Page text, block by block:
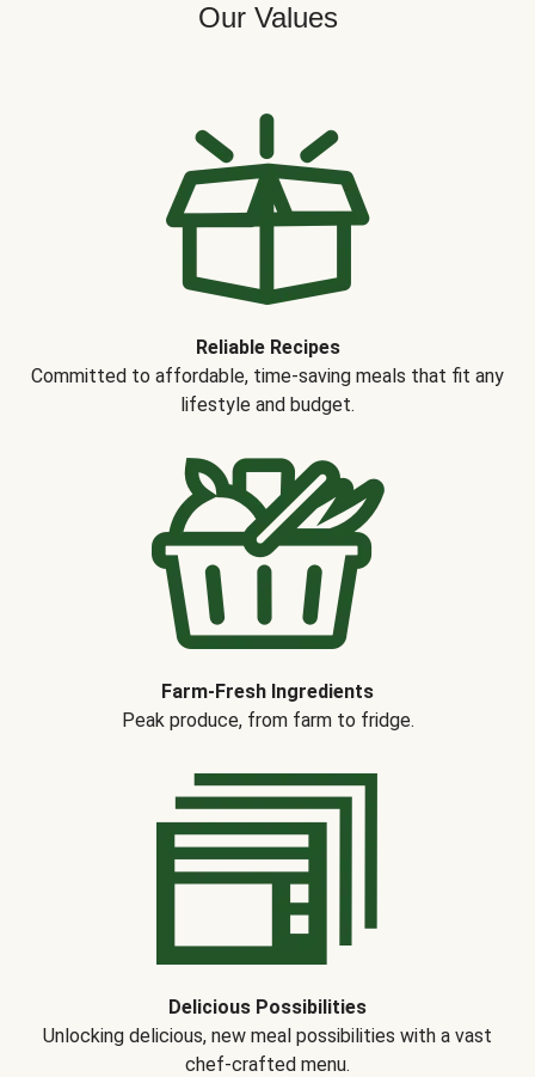
Our Values
Reliable Recipes
Committed to affordable, time-saving meals that fit any
lifestyle and budget.
Farm-Fresh Ingredients
Peak produce, from farm to fridge.
Delicious Possibilities
Unlocking delicious, new meal possibilities with a vast
chef-crafted menu.